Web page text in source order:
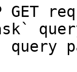
GET